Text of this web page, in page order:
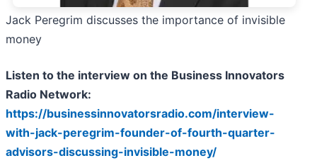
Jack Peregrim discusses the importance of invisible
money
Listen to the interview on the Business Innovators
Radio Network:
https://businessinnovatorsradio.com/interview-
with-jack-peregrim-founder-of-fourth-quarter-
advisors-discussing-invisible-money/